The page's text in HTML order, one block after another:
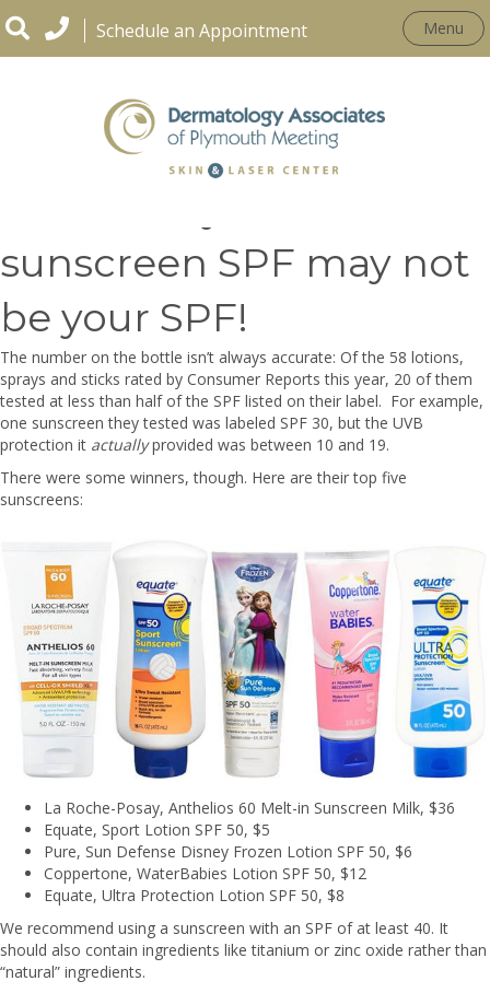
Schedule an Appointment Menu
sunscreen SPF may not
be your SPF!
The number on the bottle isn’t always accurate: Of the 58 lotions,
sprays and sticks rated by Consumer Reports this year, 20 of them
tested at less than half of the SPF listed on their label. For example,
one sunscreen they tested was labeled SPF 30, but the UVB
protection it actually provided was between 10 and 19.
There were some winners, though. Here are their top five
sunscreens:
La Roche-Posay, Anthelios 60 Melt-in Sunscreen Milk, $36
Equate, Sport Lotion SPF 50, $5
Pure, Sun Defense Disney Frozen Lotion SPF 50, $6
Coppertone, WaterBabies Lotion SPF 50, $12
Equate, Ultra Protection Lotion SPF 50, $8
We recommend using a sunscreen with an SPF of at least 40. It
should also contain ingredients like titanium or zinc oxide rather than
“natural” ingredients.